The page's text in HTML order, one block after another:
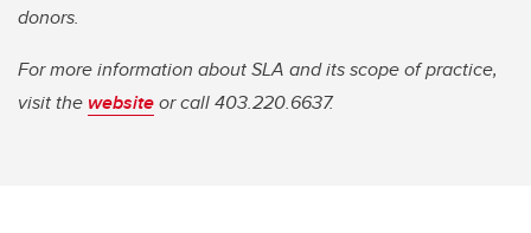
donors.
For more information about SLA and its scope of practice,
visit the websiteor call 403.220.6637.